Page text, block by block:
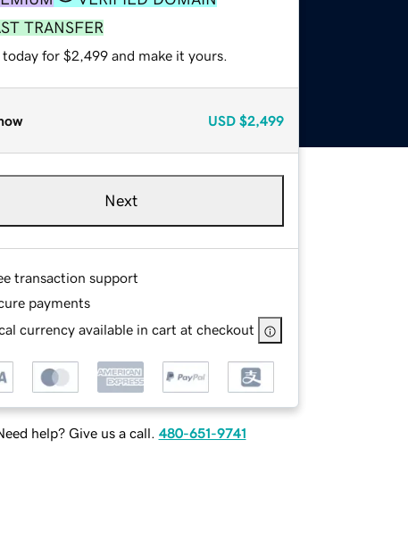
TRANSFER
for $2,499 and make it yours.
USD $2,499
Next
transaction support
payments
currency available in cart at checkout
help? Give us a call. 480-651-9741